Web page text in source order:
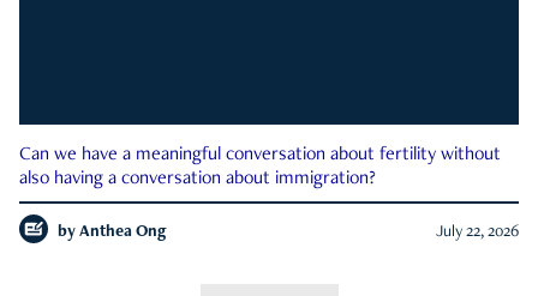
Can we have a meaningful conversation about fertility without
also having a conversation about immigration?
by Anthea Ong July 22, 2026